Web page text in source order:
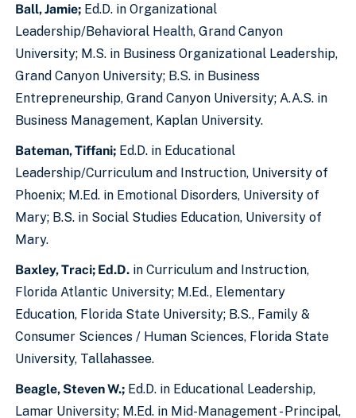
Ball, Jamie; Ed.D. in Organizational
Leadership/Behavioral Health, Grand Canyon
University; M.S. in Business Organizational Leadership,
Grand Canyon University; B.S. in Business
Entrepreneurship, Grand Canyon University; A.A.S. in
Business Management, Kaplan University.
Bateman, Tiffani; Ed.D. in Educational
Leadership/Curriculum and Instruction, University of
Phoenix; M.Ed. in Emotional Disorders, University of
Mary; B.S. in Social Studies Education, University of
Mary.
Baxley, Traci; Ed.D. in Curriculum and Instruction,
Florida Atlantic University; M.Ed., Elementary
Education, Florida State University; B.S., Family &
Consumer Sciences / Human Sciences, Florida State
University, Tallahassee.
Beagle, Steven W.; Ed.D. in Educational Leadership,
Lamar University; M.Ed. in Mid-Management - Principal,